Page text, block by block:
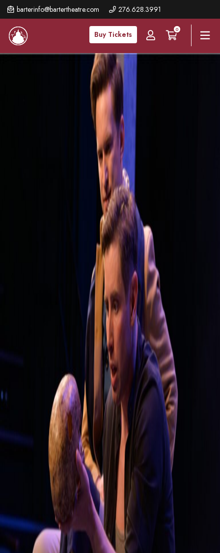
barterinfo@bartertheatre.com 276.628.3991
Buy Tickets
0
Skip
to
main
content